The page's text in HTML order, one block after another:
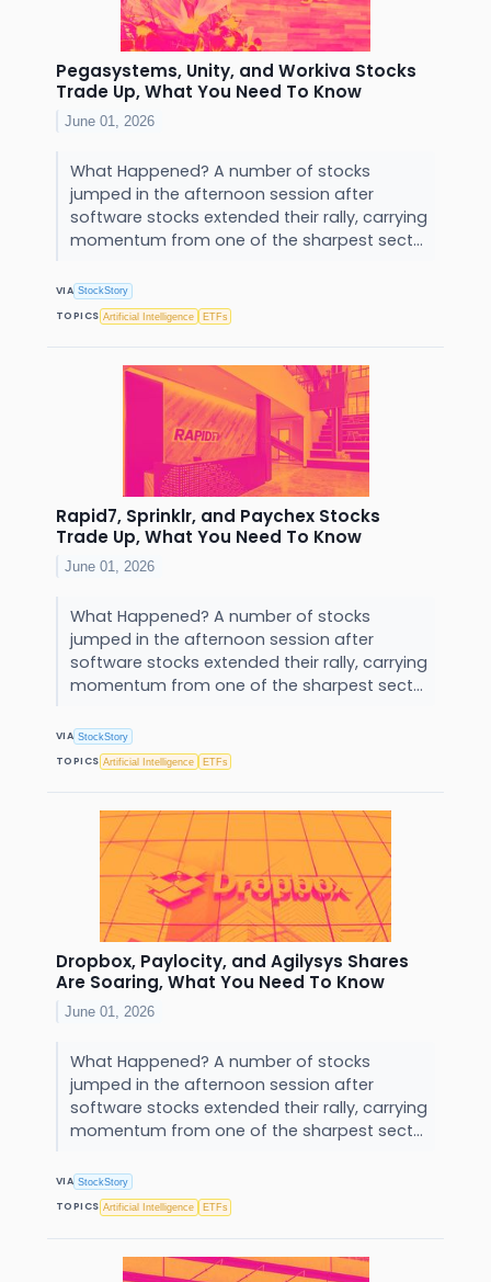
Pegasystems, Unity, and Workiva Stocks
Trade Up, What You Need To Know
June 01, 2026
What Happened? A number of stocks
jumped in the afternoon session after
software stocks extended their rally, carrying
momentum from one of the sharpest sect...
VIA StockStory
TOPICS Artificial Intelligence ETFs
Rapid7, Sprinklr, and Paychex Stocks
Trade Up, What You Need To Know
June 01, 2026
What Happened? A number of stocks
jumped in the afternoon session after
software stocks extended their rally, carrying
momentum from one of the sharpest sect...
VIA StockStory
TOPICS Artificial Intelligence ETFs
Dropbox, Paylocity, and Agilysys Shares
Are Soaring, What You Need To Know
June 01, 2026
What Happened? A number of stocks
jumped in the afternoon session after
software stocks extended their rally, carrying
momentum from one of the sharpest sect...
VIA StockStory
TOPICS Artificial Intelligence ETFs